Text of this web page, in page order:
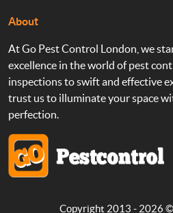
About
At Go Pest Control London, we
excellence in the world of pest
inspections to swift and effective
trust us to illuminate your space
perfection.
Copyright 2013 - 2026 ©